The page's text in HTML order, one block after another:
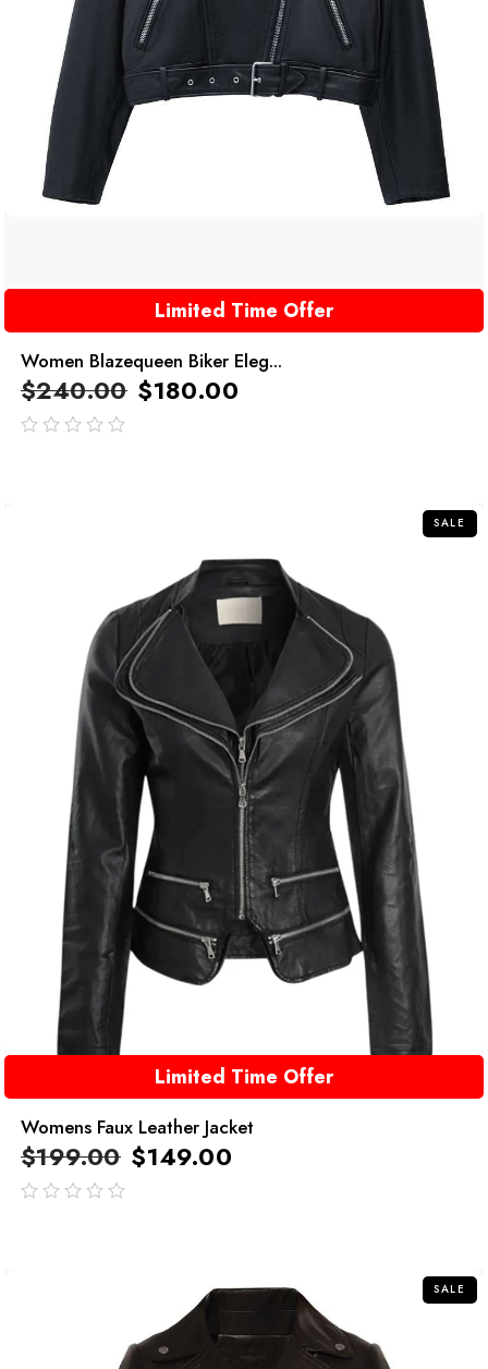
Limited Time Offer
Women Blazequeen Biker Eleg...
$240.00 $180.00
SALE
Limited Time Offer
Womens Faux Leather Jacket
$199.00 $149.00
SALE